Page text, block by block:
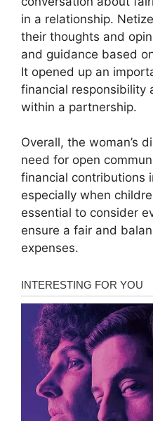
in a relationship.
their thoughts and
and guidance based
It opened up an
financial responsibility
within a partnership.
Overall, the woman’s
need for open
financial contributions
especially when
essential to consider
ensure a fair and
expenses.